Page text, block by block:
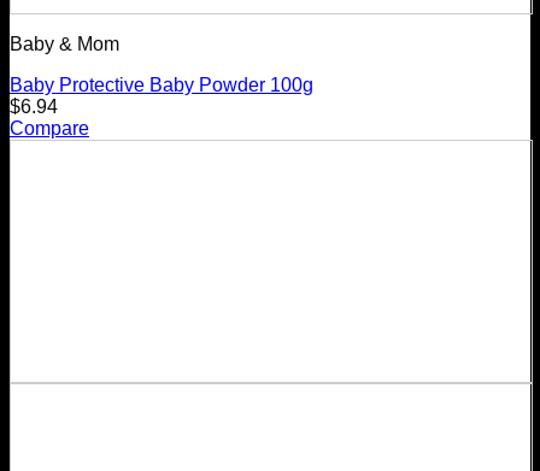
Baby & Mom
Baby Protective Baby Powder 100g
$6.94
Compare